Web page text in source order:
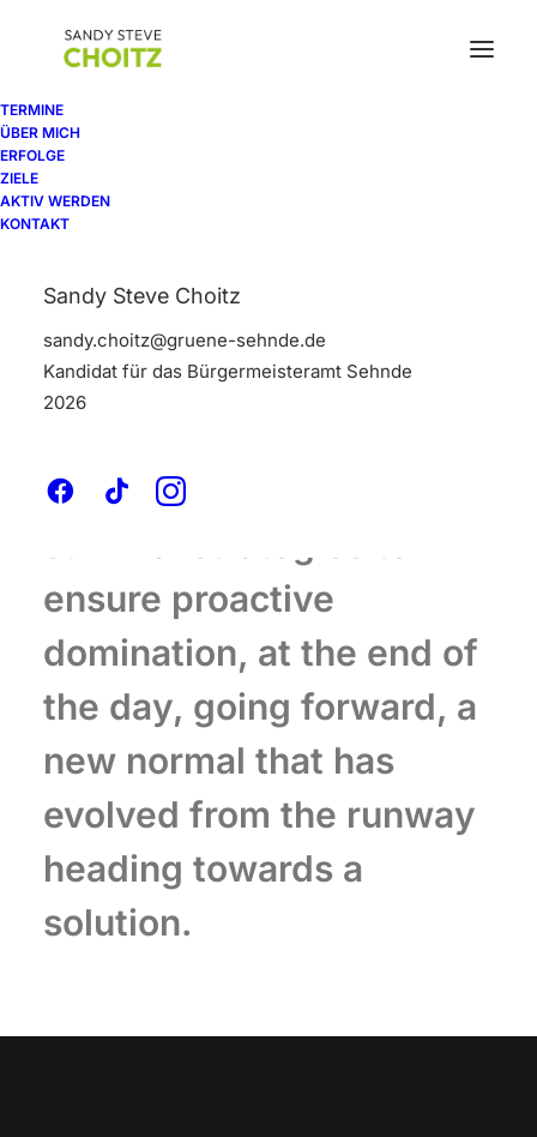
TERMINE
ÜBER MICH
ERFOLGE
ZIELE
AKTIV WERDEN
KONTAKT
Sandy Steve Choitz
sandy.choitz@gruene-sehnde.de
Kandidat für das Bürgermeisteramt Sehnde
2026
Our commitment
heart ofour
business
Bring to the table win-win
ensure proactive
domination, at the end of
the day, going forward, a
new normal that has
evolved from the runway
heading towards a
solution.